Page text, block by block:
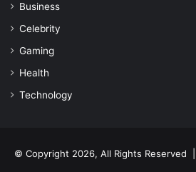
Business
Celebrity
Gaming
Health
Technology
© Copyright 2026, All Rights Reserved |